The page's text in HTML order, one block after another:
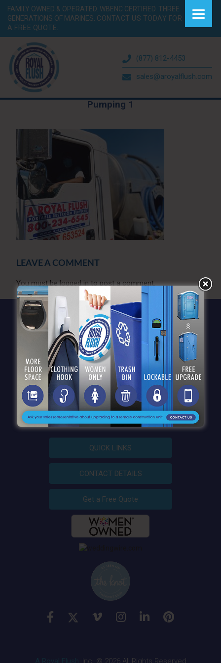
FAMILY OWNED & OPERATED. WBENC CERTIFIED. THREE
GENERATIONS OF MARINES. CONTACT US TODAY FOR
A FREE QUOTE.
(877) 812-4453
sales@aroyalflush.com
Pumping 1
LEAVE A COMMENT
You must belogged into post a comment.
QUICK LINKS
CONTACT DETAILS
Get a Free Quote
, Inc. © 2026 All Rights Reserved